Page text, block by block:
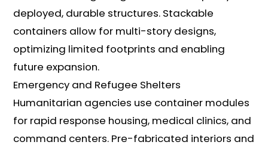
deployed, durable structures. Stackable
containers allow for multi-story designs,
optimizing limited footprints and enabling
future expansion.
Emergency and Refugee Shelters
Humanitarian agencies use container modules
for rapid response housing, medical clinics, and
command centers. Pre-fabricated interiors and